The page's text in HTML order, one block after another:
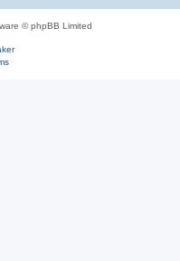
© phpBB Limited